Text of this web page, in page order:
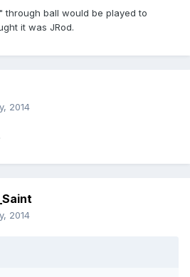
through ball would be played to
it was JRod.
2014
2014